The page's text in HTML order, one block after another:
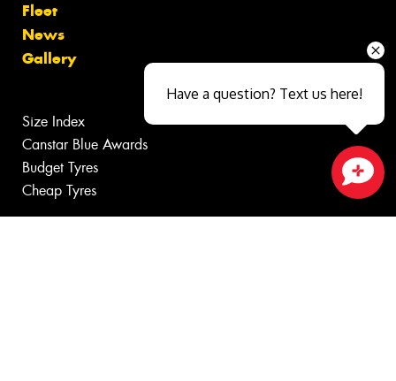
Fleet
News
Gallery
Size Index
Canstar Blue Awards
Budget Tyres
Cheap TyresClose sales faster
Have a question? Text us here!